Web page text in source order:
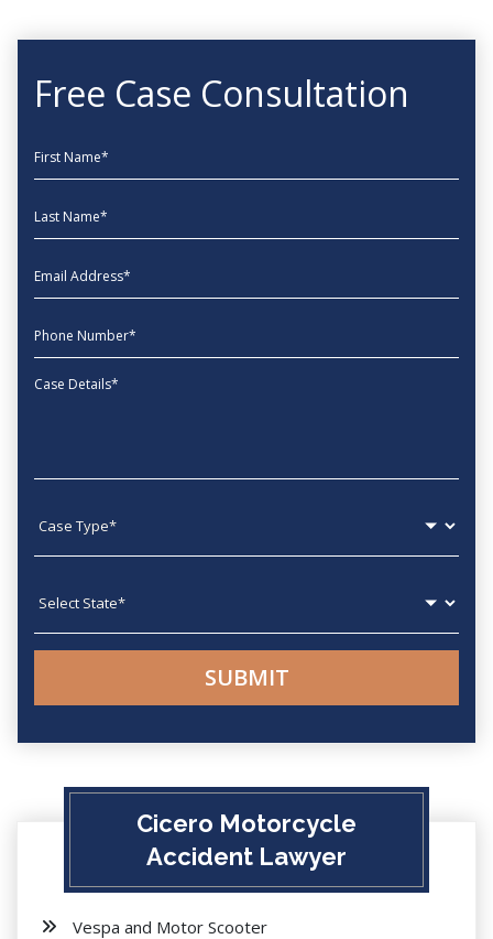
Free Case Consultation
First Name
Last Name
EmailAddress
phone
Message
Cicero Motorcycle
Accident Lawyer
Vespa and Motor Scooter